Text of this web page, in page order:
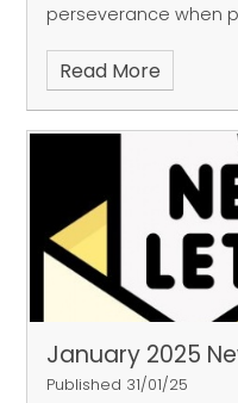
perseverance when
Read More
January 2025
Published 31/01/25